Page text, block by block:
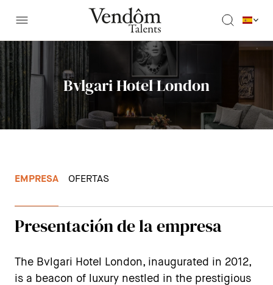
Bvlgari Hotel London
EMPRESA OFERTAS
Presentación de la empresa
The Bvlgari Hotel London, inaugurated in 2012,
is a beacon of luxury nestled in the prestigious